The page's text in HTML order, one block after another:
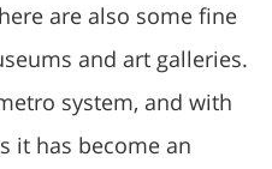
are also some fine
and art galleries.
system, and with
it has become an